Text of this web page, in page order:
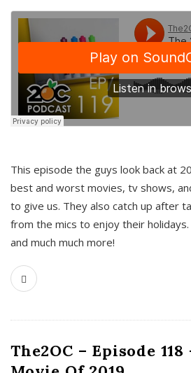
This episode the guys look back at
best and worst movies, tv shows,
to give us. They also catch up after
from the mics to enjoy their
and much much more!
The2OC – Episode